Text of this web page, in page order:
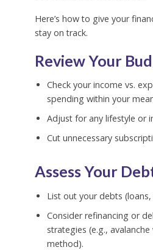
Here’s how to give your
stay on track.
Review Your
Check your income vs.
spending within your
Adjust for any lifestyle or
Cut unnecessary
Assess Your
List out your debts
Consider refinancing or
strategies (e.g., avalanche
method).